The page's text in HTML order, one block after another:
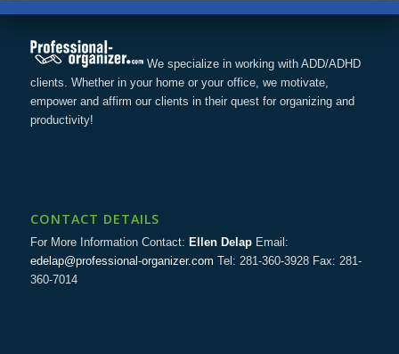
We specialize in working with ADD/ADHD
clients. Whether in your home or your office, we motivate,
empower and affirm our clients in their quest for organizing and
productivity!
CONTACT DETAILS
For More Information Contact: Ellen DelapEmail:
edelap@professional-organizer.com Tel: 281-360-3928 Fax: 281-
360-7014